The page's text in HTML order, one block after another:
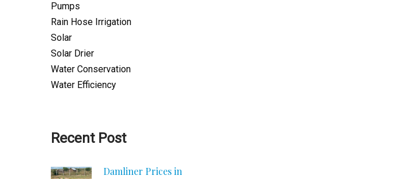
Pumps
Rain Hose Irrigation
Solar
Solar Drier
Water Conservation
Water Efficiency
Recent Post
Damliner Prices in